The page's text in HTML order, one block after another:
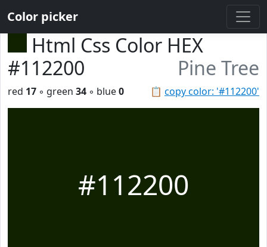
Color picker
Html Css Color HEX
#112200
Pine Tree
📋 copy color: '#112200'
red 17 ◦ green 34 ◦ blue0
#112200